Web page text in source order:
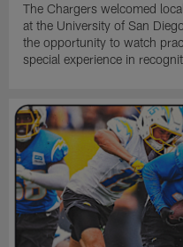
The Chargers welcomed
at the University of San
the opportunity to watch
special experience in